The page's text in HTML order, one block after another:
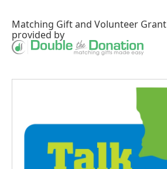
Matching Giftand Volunteer Grant
provided by